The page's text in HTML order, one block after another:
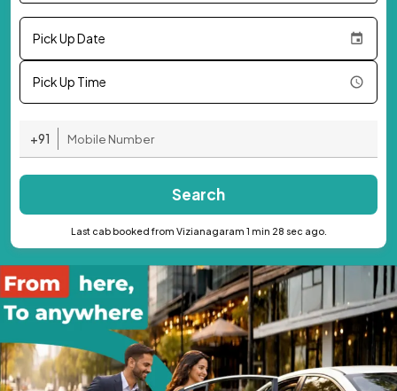
Pick Up Date
Pick Up Time
+91
Search
Last cab booked from Vizianagaram 1 min 28 sec ago.